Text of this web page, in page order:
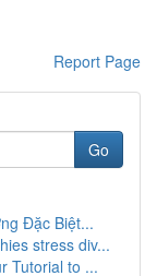
Report Page
Go
Đặc Biệt...
stress div...
Tutorial to ...